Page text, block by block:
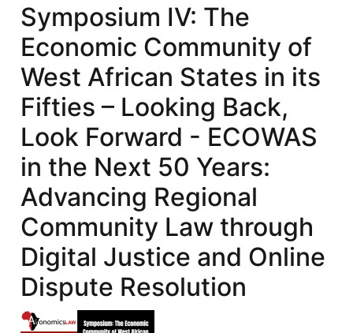
Symposium IV: The
Economic Community of
West African States in its
Fifties – Looking Back,
Look Forward - ECOWAS
in the Next 50 Years:
Advancing Regional
Community Law through
Digital Justice and Online
Dispute Resolution